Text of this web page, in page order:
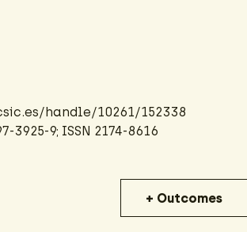
handle/10261/152338
3925-9; ISSN 2174-8616
+ Outcomes